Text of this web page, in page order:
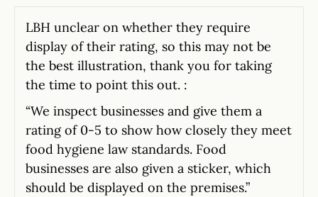
LBH unclear on whether they require
display of their rating, so this may not be
the best illustration, thank you for taking
the time to point this out. :
“We inspect businesses and give them a
rating of 0-5 to show how closely they meet
food hygiene law standards. Food
businesses are also given a sticker, which
should be displayed on the premises.”